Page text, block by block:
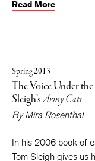
Read More
Spring 2013
The Voice Under
Sleigh’sArmy Cats
ByMira Rosenthal
In his 2006 book of
Tom Sleigh gives us